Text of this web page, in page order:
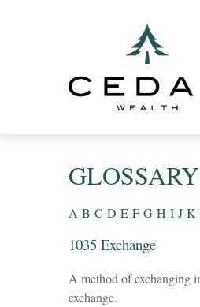
GLOSSARY
A B C D E F G H I J K
1035 Exchange
A method of exchanging
exchange.